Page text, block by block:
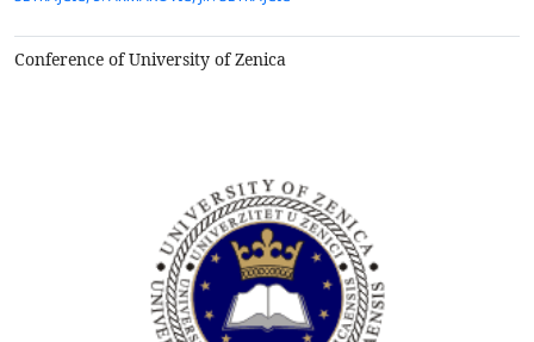
determined using adjusted Green&rsquo;s function method and
also by combined analytical and numerical c...
Conference of University of Zenica